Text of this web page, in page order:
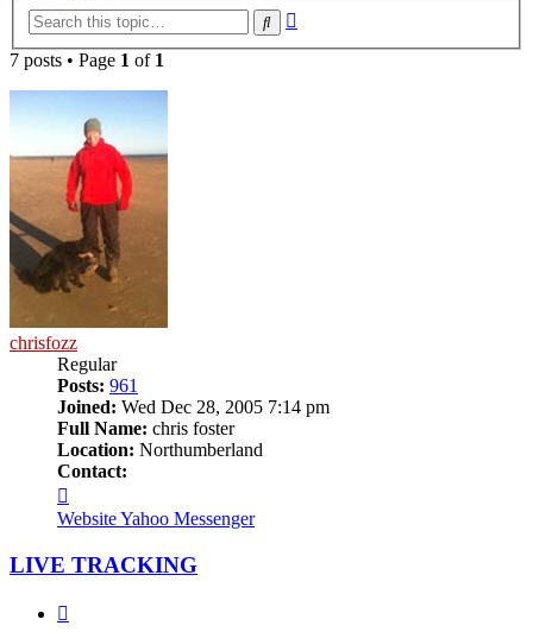
Search
7 posts • Page 1 of 1
chrisfozz
Regular
Posts: 961
Joined: Wed Dec 28, 2005 7:14 pm
Full Name: chris foster
Location: Northumberland
Contact:
chrisfozz
WebsiteYahoo Messenger
LIVE TRACKING